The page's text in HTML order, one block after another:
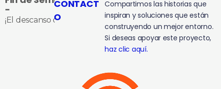
-
¡El descanso que te ganaste!
CONTACT
O
Compartimos las historias que
inspiran y soluciones que están
construyendo un mejor entorno.
Si deseas apoyar este proyecto,
haz clic aquí.